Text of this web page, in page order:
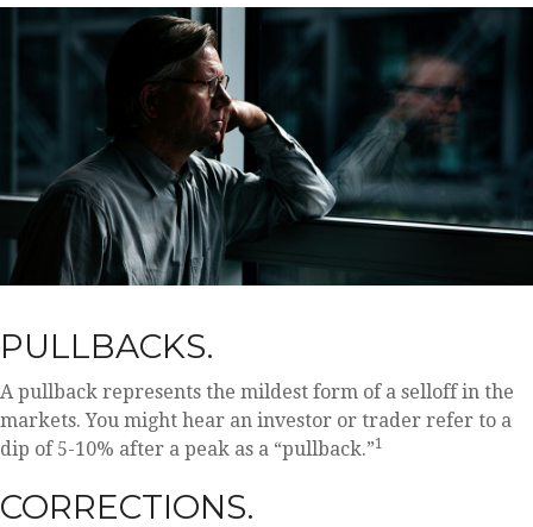
PULLBACKS.
A pullback represents the mildest form of a selloff in the
markets. You might hear an investor or trader refer to a
dip of 5-10% after a peak as a “pullback.”1
CORRECTIONS.